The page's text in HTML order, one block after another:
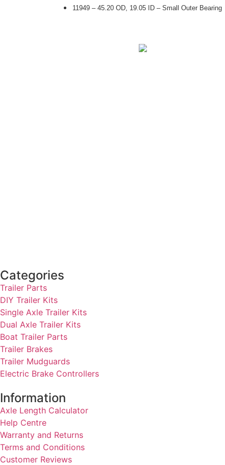
11949 – 45.20 OD, 19.05 ID – Small Outer Bearing
Categories
Trailer Parts
DIY Trailer Kits
Single Axle Trailer Kits
Dual Axle Trailer Kits
Boat Trailer Parts
Trailer Brakes
Trailer Mudguards
Electric Brake Controllers
Information
Axle Length Calculator
Help Centre
Warranty and Returns
Terms and Conditions
Customer Reviews